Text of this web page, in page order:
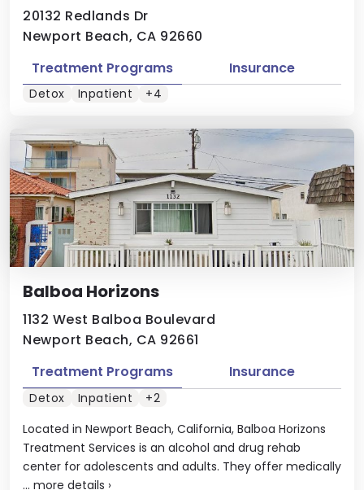
20132 Redlands Dr
Newport Beach, CA 92660
Treatment Programs
Insurance
Detox Inpatient +4
Balboa Horizons
1132 West Balboa Boulevard
Newport Beach, CA 92661
Located in Newport Beach, California, Balboa Horizons
Treatment Services is an alcohol and drug rehab
center for adolescents and adults. They offer medically
... more details ›
Treatment Programs Insurance
Detox Inpatient +2